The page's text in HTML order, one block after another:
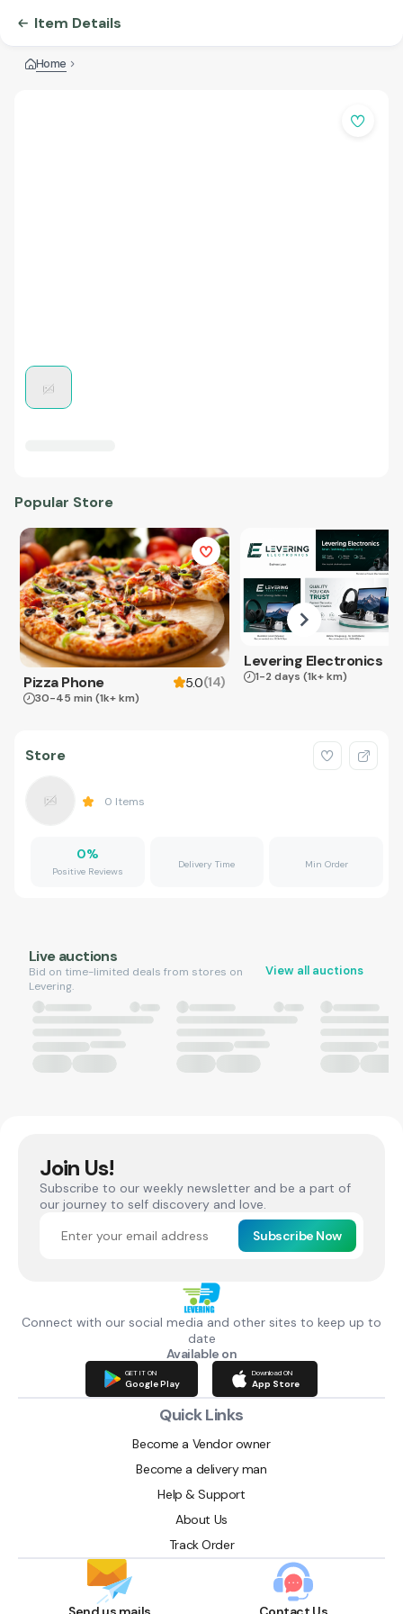
Item Details
Home
Popular Store
Pizza Phone 5.0(14)
30-45 min (1k+ km)
Levering Electronics
1-2 days (1k+ km)
Store
0 Items
0%
Positive Reviews
Delivery Time Min Order
Live auctions
Bid on time-limited deals from stores on
Levering.
View all auctions
Join Us!
Subscribe to our weekly newsletter and be a part of
our journey to self discovery and love.
Subscribe Now
Connect with our social media and other sites to keep up to
date
Available on
GET IT ON
Google Play
Download ON
App Store
Quick Links
Become a Vendor owner
Become a delivery man
Help & Support
About Us
Track Order